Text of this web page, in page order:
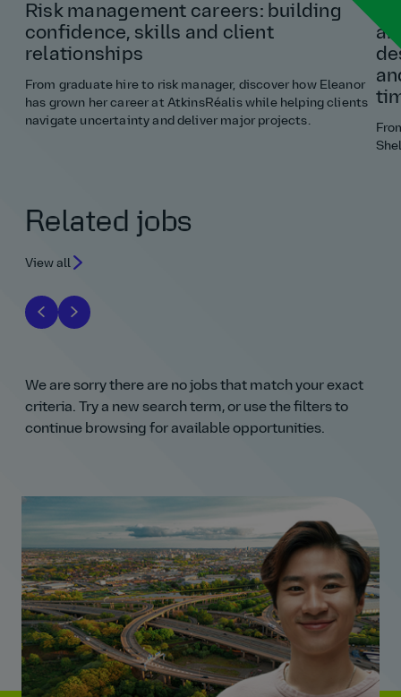
Risk management careers: building
confidence, skills and client
relationships
From graduate hire to risk manager, discover how Eleanor
has grown her career at AtkinsRéalis while helping clients
navigate uncertainty and deliver major projects.
Related jobs
View all
We are sorry there are no jobs that match your exact
criteria. Try a new search term, or use the filters to
continue browsing for available opportunities.